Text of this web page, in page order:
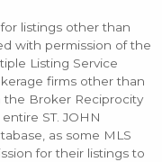
listings other than
with permission of the
Listing Service
firms other than
Broker Reciprocity
ST. JOHN
as some MLS
for their listings to